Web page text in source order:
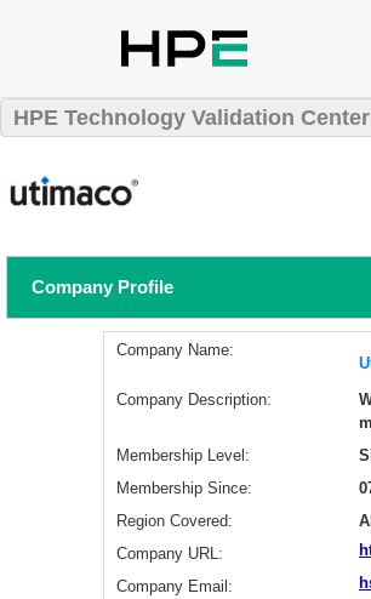
HPE Technology Validation
Company Profile
Company Name:
Company Description:
Membership Level:
Membership Since:
Region Covered:
Company URL:
Company Email: